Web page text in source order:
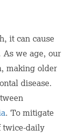
it can cause
we age, our
making older
disease.
. To mitigate
twice-daily